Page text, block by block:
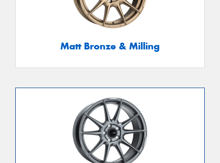
Matt Bronze & Milling